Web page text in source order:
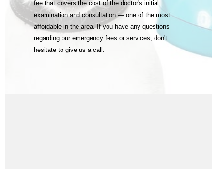
fee that covers the cost of the doctor's initial
examination and consultation — one of the most
affordable in the area. If you have any questions
regarding our emergency fees or services, don't
hesitate to give us a call.